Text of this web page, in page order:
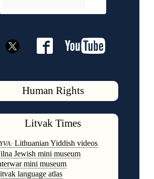
Human Rights
Litvak Times
Lithuanian Yiddish videos
Jewish mini museum
mini museum
language atlas